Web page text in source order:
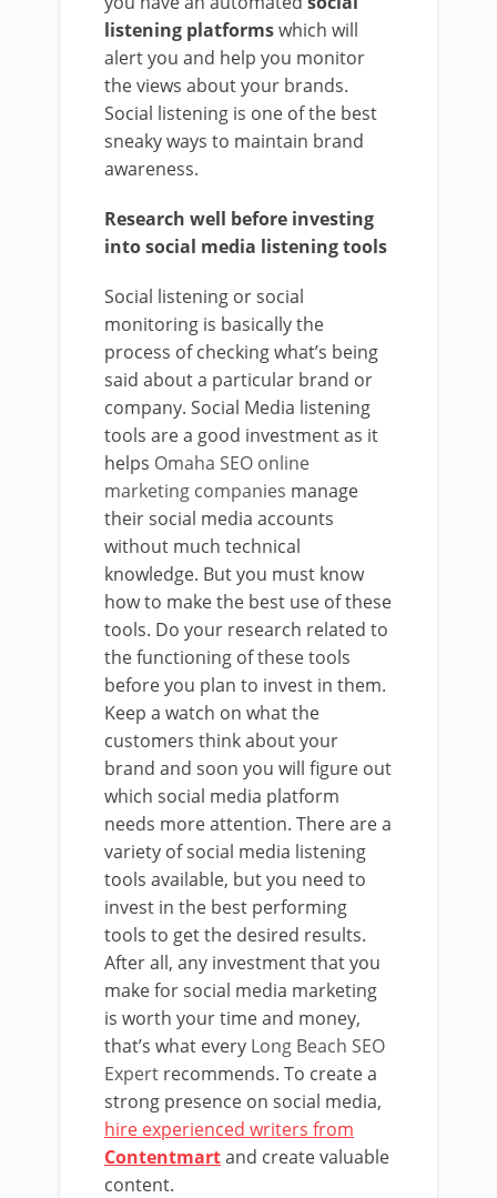
listening platformswhich will
alert you and help you monitor
the views about your brands.
Social listening is one of the best
sneaky ways to maintain brand
awareness.
Research well before investing
into social media listening tools
Social listening or social
monitoring is basically the
process of checking what’s being
said about a particular brand or
company. Social Media listening
tools are a good investment as it
helps Omaha SEO online
marketing companies manage
their social media accounts
without much technical
knowledge. But you must know
how to make the best use of these
tools. Do your research related to
the functioning of these tools
before you plan to invest in them.
Keep a watch on what the
customers think about your
brand and soon you will figure out
which social media platform
needs more attention. There are a
variety of social media listening
tools available, but you need to
invest in the best performing
tools to get the desired results.
After all, any investment that you
make for social media marketing
is worth your time and money,
that’s what every Long Beach SEO
Expert recommends. To create a
strong presence on social media,
hire experienced writers from
Contentmartand create valuable
content.